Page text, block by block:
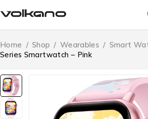
Home / Shop / Wearables / Smart
Series Smartwatch – Pink